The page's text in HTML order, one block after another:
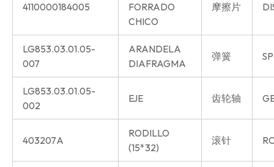
4110000184005
FORRADO
CHICO
摩擦片
LG853.03.01.05-
007
ARANDELA
DIAFRAGMA
弹簧
LG853.03.01.05-
002
EJE 齿轮轴
403207A
RODILLO
(15*32)
滚针